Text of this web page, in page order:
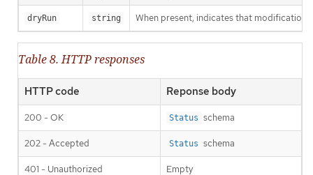
dryRun string When present, indicates that
Table 8. HTTP responses
HTTP code Reponse body
200 - OK Status schema
202 - Accepted Status schema
401 - Unauthorized Empty